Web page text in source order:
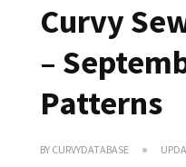
Curvy
–
Patterns
BY CURVYDATABASE